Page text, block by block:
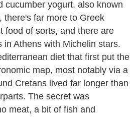
cucumber yogurt, also known
there's far more to Greek
food of sorts, and there are
in Athens with Michelin stars.
diet that first put the
map, most notably via a
Cretans lived far longer than
The secret was
meat, a bit of fish and